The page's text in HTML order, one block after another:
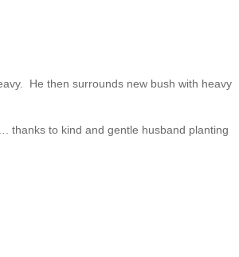
He then surrounds new bush with heavy
thanks to kind and gentle husband planting